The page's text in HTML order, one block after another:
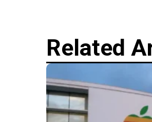
Related